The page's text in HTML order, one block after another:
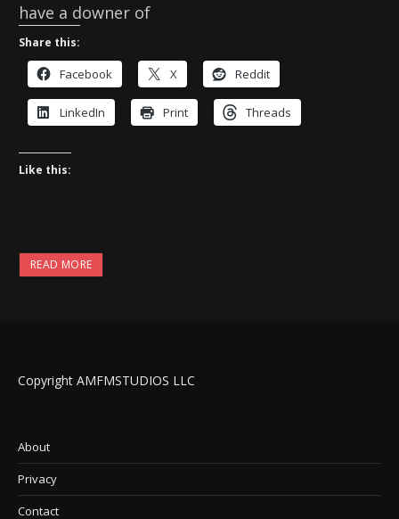
have a downer of
Share this:
Facebook X Reddit
LinkedIn Print Threads
Like this:
READ MORE
Copyright AMFMSTUDIOS LLC
About
Privacy
Contact